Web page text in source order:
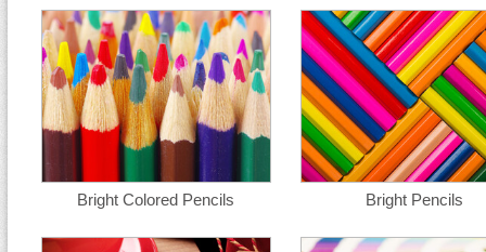
Bright Colored Pencils Bright Pencils